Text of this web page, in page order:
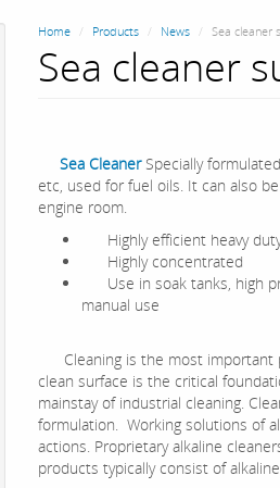
Home Products News Sea cleaner
Sea cleaner
Sea Cleaner Specially
etc, used for fuel oils. It can also
engine room.
Highly efficient heavy
Highly concentrated
Use in soak tanks, high
manual use
Cleaning is the most important
clean surface is the critical
mainstay of industrial cleaning.
formulation. Working solutions of
actions. Proprietary alkaline
products typically consist of